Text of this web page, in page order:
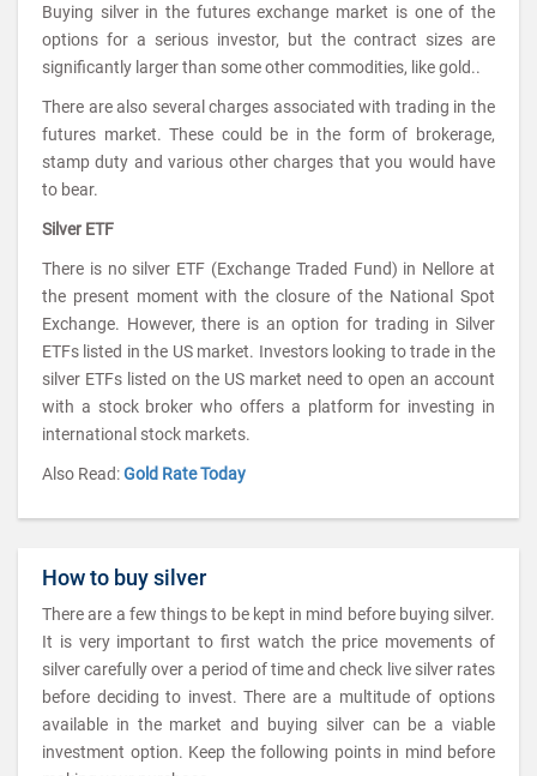
Buying silver in the futures exchange market is one of the
options for a serious investor, but the contract sizes are
significantly larger than some other commodities, like gold..
There are also several charges associated with trading in the
futures market. These could be in the form of brokerage,
stamp duty and various other charges that you would have
to bear.
Silver ETF
There is no silver ETF (Exchange Traded Fund) in Nellore at
the present moment with the closure of the National Spot
Exchange. However, there is an option for trading in Silver
ETFs listed in the US market. Investors looking to trade in the
silver ETFs listed on the US market need to open an account
with a stock broker who offers a platform for investing in
international stock markets.
Also Read:Gold Rate Today
How to buy silver
There are a few things to be kept in mind before buying silver.
It is very important to first watch the price movements of
silver carefully over a period of time and check live silver rates
before deciding to invest. There are a multitude of options
available in the market and buying silver can be a viable
investment option. Keep the following points in mind before